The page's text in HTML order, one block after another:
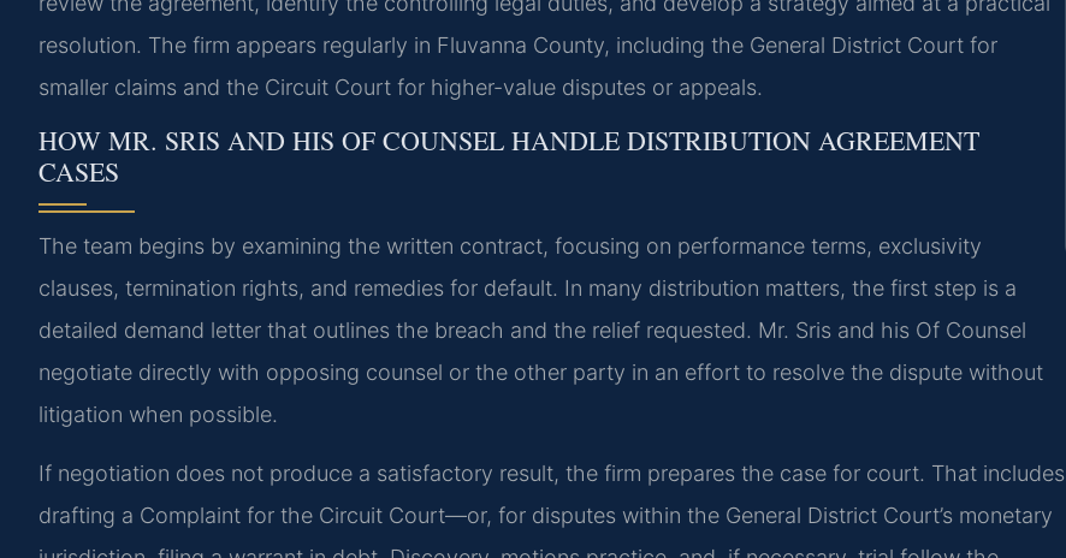
resolution. The firm appears regularly in Fluvanna County, including the General District Court for
smaller claims and the Circuit Court for higher-value disputes or appeals.
HOW MR. SRIS AND HIS OF COUNSEL HANDLE DISTRIBUTION AGREEMENT
CASES
The team begins by examining the written contract, focusing on performance terms, exclusivity
clauses, termination rights, and remedies for default. In many distribution matters, the first step is a
detailed demand letter that outlines the breach and the relief requested. Mr. Sris and his Of Counsel
negotiate directly with opposing counsel or the other party in an effort to resolve the dispute without
litigation when possible.
If negotiation does not produce a satisfactory result, the firm prepares the case for court. That includes
drafting a Complaint for the Circuit Court—or, for disputes within the General District Court’s monetary